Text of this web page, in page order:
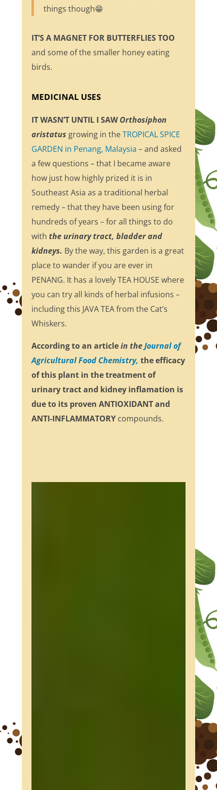
things though😁
IT’S A MAGNET FOR BUTTERFLIES TOO
and some of the smaller honey eating
birds.
MEDICINAL USES
IT WASN’T UNTIL I SAW Orthosiphon
aristatus growing in theTROPICAL SPICE
GARDEN in Penang, Malaysia – and asked
a few questions – that I became aware
how just how highly prized it is in
Southeast Asia as a traditional herbal
remedy – that they have been using for
hundreds of years – for all things to do
with the urinary tract, bladder and
kidneys. By the way, this garden is a great
place to wander if you are ever in
PENANG. It has a lovely TEA HOUSE where
you can try all kinds of herbal infusions –
including this JAVA TEA from the Cat’s
Whiskers.
According to an articlein theJournal of
Agricultural Food Chemistry, the efficacy
of this plant in the treatment of
urinary tract and kidney inflamation is
due to its proven ANTIOXIDANT and
ANTI-INFLAMMATORYcompounds.